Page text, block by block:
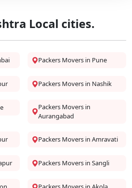
Local cities.
Packers Movers in Pune
Packers Movers in Nashik
Packers Movers in
Aurangabad
Packers Movers in Amravati
Packers Movers in Sangli